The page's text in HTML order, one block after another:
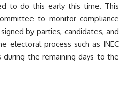
to do this early this time. This
to monitor compliance
by parties, candidates, and
electoral process such as INEC
during the remaining days to the